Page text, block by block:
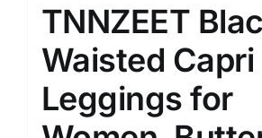
TNNZEET
Waisted Capri
Leggings for